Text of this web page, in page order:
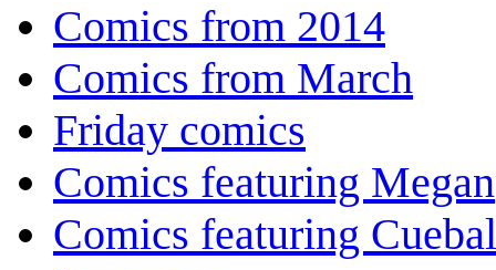
Comics from 2014
Comics from March
Friday comics
Comics featuring Megan
Comics featuring